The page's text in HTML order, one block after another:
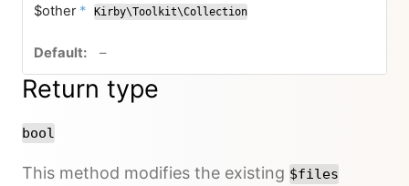
$other * required
Kirby\Toolkit\Collection
–no default value
Return type
bool
This method modifies the existing $files